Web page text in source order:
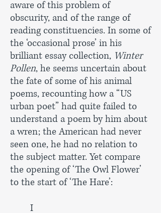
aware of this problem of
obscurity, and of the range of
reading constituencies. In some of
the ‘occasional prose’ in his
brilliant essay collection, Winter
Pollen, he seems uncertain about
the fate of some of his animal
poems, recounting how a “US
urban poet” had quite failed to
understand a poem by him about
a wren; the American had never
seen one, he had no relation to
the subject matter. Yet compare
the opening of ‘The Owl Flower’
to the start of ‘The Hare’:
I